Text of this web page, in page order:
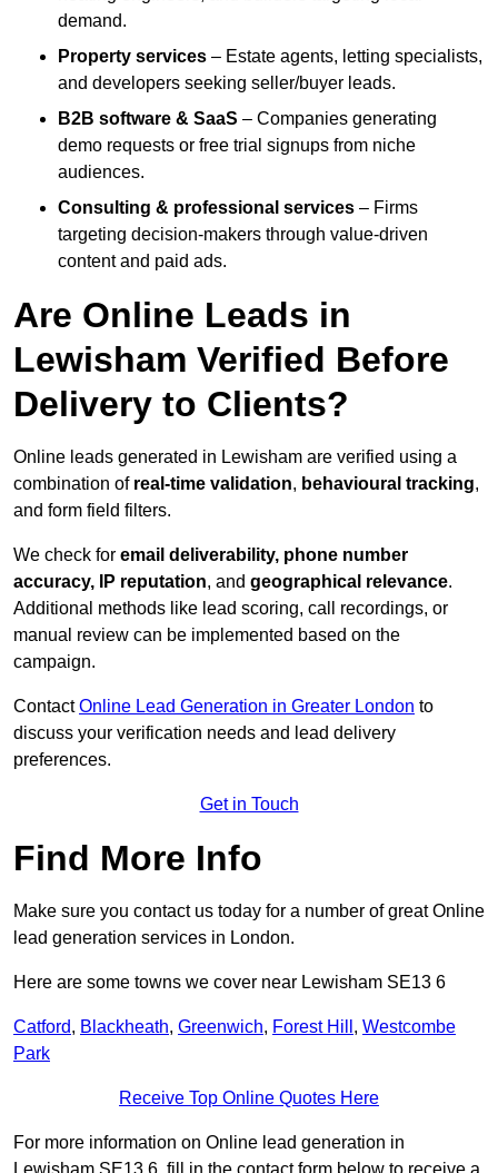
demand.
Property services – Estate agents, letting specialists,
and developers seeking seller/buyer leads.
B2B software & SaaS – Companies generating
demo requests or free trial signups from niche
audiences.
Consulting & professional services – Firms
targeting decision-makers through value-driven
content and paid ads.
Are Online Leads in
Lewisham Verified Before
Delivery to Clients?
Online leads generated in Lewisham are verified using a
combination of real-time validation, behavioural tracking,
and form field filters.
We check for email deliverability, phone number
accuracy, IP reputation, and geographical relevance.
Additional methods like lead scoring, call recordings, or
manual review can be implemented based on the
campaign.
ContactOnline Lead Generation in Greater London to
discuss your verification needs and lead delivery
preferences.
Get in Touch
Find More Info
Make sure you contact us today for a number of great Online
lead generation services in London.
Here are some towns we cover near Lewisham SE13 6
Catford, Blackheath, Greenwich, Forest Hill , Westcombe
Park
Receive Top Online Quotes Here
For more information on Online lead generation in